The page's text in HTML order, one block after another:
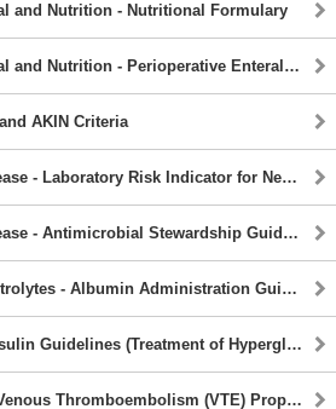
and Nutrition - Nutritional Formulary
Gastrointestinal and Nutrition - Perioperative Enteral Feeding Guideline
AKIN Criteria
Infectious Disease - Laboratory Risk Indicator for Necrotizing Fasciitis (LRINEC)
Infectious Disease - Antimicrobial Stewardship Guidebook
Fluid and Electrolytes - Albumin Administration Guidelines
Endocrine - Insulin Guidelines (Treatment of Hyperglycemia)
Hematology - Venous Thromboembolism (VTE) Prophylaxis